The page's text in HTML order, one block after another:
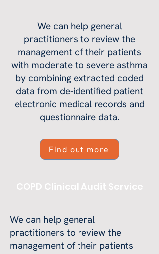
We can help general
practitioners to review the
management of their patients
with moderate to severe asthma
by combining extracted coded
data from de-identified patient
electronic medical records and
questionnaire data.
Find out more
COPD Clinical Audit Service
We can help general
practitioners to review the
management of their patients